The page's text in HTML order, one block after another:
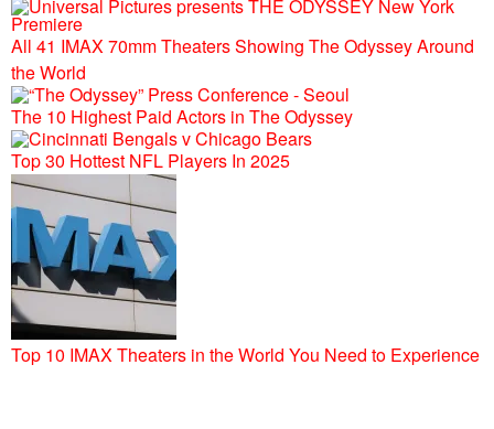
All 41 IMAX 70mm Theaters Showing The Odyssey Around
the World
The 10 Highest Paid Actors in The Odyssey
Top 30 Hottest NFL Players In 2025
Top 10 IMAX Theaters in the World You Need to Experience